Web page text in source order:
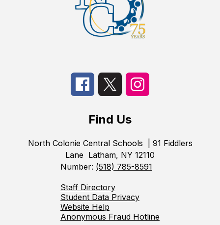
Find Us
North Colonie Central Schools
| 91 Fiddlers
Lane Latham, NY 12110
Number: (518) 785-8591
Staff Directory
Student Data Privacy
Website Help
Anonymous Fraud Hotline